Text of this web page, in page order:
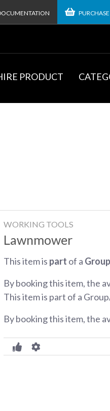
PURCHASE
PRODUCT
WORKING TOOLS
Lawnmower
This item is part of a
By booking this item, the
This item is part of a
By booking this item, the